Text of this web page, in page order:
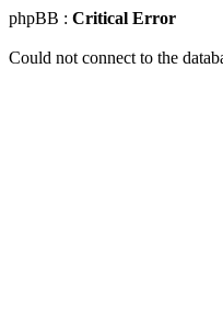
phpBB : Critical Error
Could not connect to the